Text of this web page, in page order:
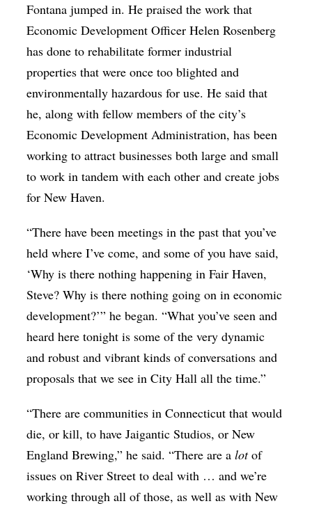
Fontana jumped in. He praised the work that
Economic Development Officer Helen Rosenberg
has done to rehabilitate former industrial
properties that were once too blighted and
environmentally hazardous for use. He said that
he, along with fellow members of the city’s
Economic Development Administration, has been
working to attract businesses both large and small
to work in tandem with each other and create jobs
for New Haven.
“There have been meetings in the past that you’ve
held where I’ve come, and some of you have said,
‘Why is there nothing happening in Fair Haven,
Steve? Why is there nothing going on in economic
development?’” he began. “What you’ve seen and
heard here tonight is some of the very dynamic
and robust and vibrant kinds of conversations and
proposals that we see in City Hall all the time.”
“There are communities in Connecticut that would
die, or kill, to have Jaigantic Studios, or New
England Brewing,” he said. “There are alotof
issues on River Street to deal with … and we’re
working through all of those, as well as with New